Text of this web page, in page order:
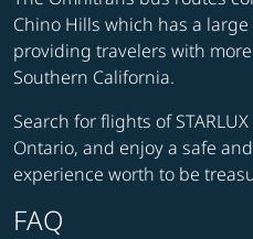
Chino Hills which has a
providing travelers with
Southern California.
Search for flights of
Ontario, and enjoy a safe
experience worth to be
FAQ